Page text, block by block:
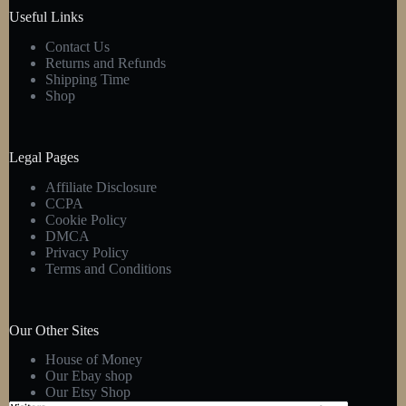
Useful Links
Contact Us
Returns and Refunds
Shipping Time
Shop
Legal Pages
Affiliate Disclosure
CCPA
Cookie Policy
DMCA
Privacy Policy
Terms and Conditions
Our Other Sites
House of Money
Our Ebay shop
Our Etsy Shop